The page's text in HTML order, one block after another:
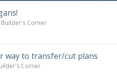
Builder's Corner
way to transfer/cut plans
Corner